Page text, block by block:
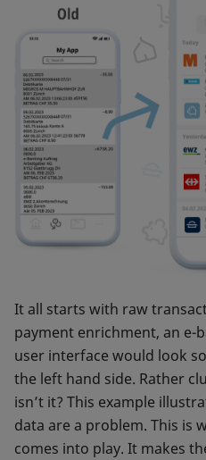
It all starts with raw
payment enrichment, an e-
user interface would look
the left hand side. Rather
isn’t it? This example
data are a problem. This is
comes into play. It makes